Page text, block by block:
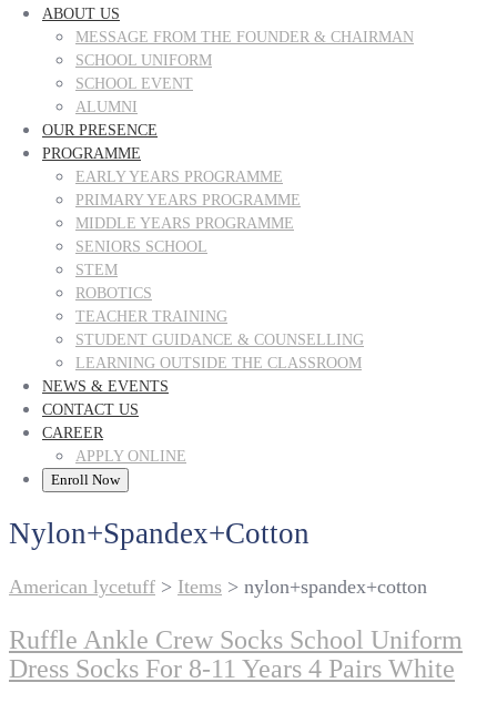
ABOUT US
MESSAGE FROM THE FOUNDER & CHAIRMAN
SCHOOL UNIFORM
SCHOOL EVENT
ALUMNI
OUR PRESENCE
PROGRAMME
EARLY YEARS PROGRAMME
PRIMARY YEARS PROGRAMME
MIDDLE YEARS PROGRAMME
SENIORS SCHOOL
STEM
ROBOTICS
TEACHER TRAINING
STUDENT GUIDANCE & COUNSELLING
LEARNING OUTSIDE THE CLASSROOM
NEWS & EVENTS
CONTACT US
CAREER
APPLY ONLINE
Enroll Now
Nylon+spandex+cotton
American lycetuff > Items > nylon+spandex+cotton
Ruffle Ankle Crew Socks School Uniform
Dress Socks For 8-11 Years 4 Pairs White